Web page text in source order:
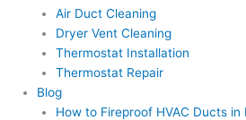
Air Duct Cleaning
Dryer Vent Cleaning
Thermostat Installation
Thermostat Repair
Blog
How to Fireproof HVAC Ducts in